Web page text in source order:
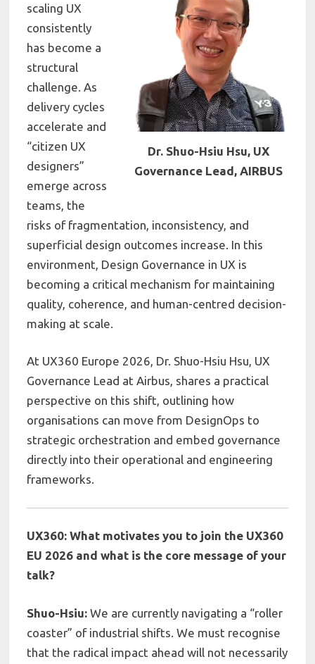
Dr. Shuo-Hsiu Hsu, UX
Governance Lead, AIRBUS
scaling UX
consistently
has become a
structural
challenge. As
delivery cycles
accelerate and
“citizen UX
designers”
emerge across
teams, the
risks of fragmentation, inconsistency, and
superficial design outcomes increase. In this
environment, Design Governance in UX is
becoming a critical mechanism for maintaining
quality, coherence, and human-centred decision-
making at scale.
At UX360 Europe 2026, Dr. Shuo-Hsiu Hsu, UX
Governance Lead at Airbus, shares a practical
perspective on this shift, outlining how
organisations can move from DesignOps to
strategic orchestration and embed governance
directly into their operational and engineering
frameworks.
UX360: What motivates you to join the UX360
EU 2026 and what is the core message of your
talk?
Shuo-Hsiu: We are currently navigating a “roller
coaster” of industrial shifts. We must recognise
that the radical impact ahead will not necessarily